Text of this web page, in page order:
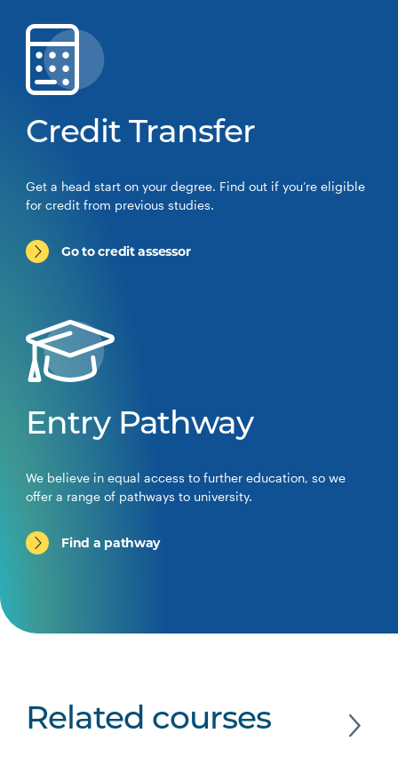
Credit Transfer
Get a head start on your degree. Find out if you’re eligible
for credit from previous studies.
Go to credit assessor
Entry Pathway
We believe in equal access to further education, so we
offer a range of pathways to university.
Find a pathway
Related courses